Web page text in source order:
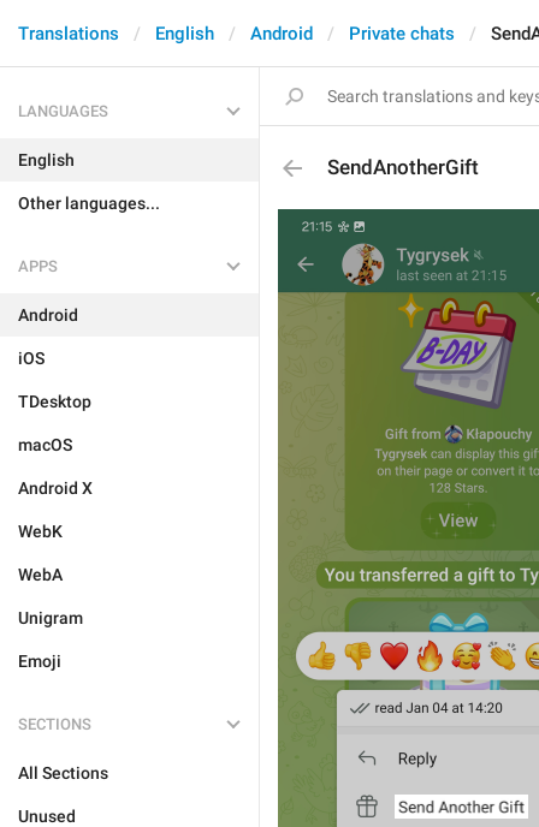
Translations English Android Private chats
LANGUAGES
English
Other languages...
APPS
Android
iOS
TDesktop
macOS
Android X
WebK
WebA
Unigram
Emoji
SECTIONS
All Sections
Unused
SendAnotherGift